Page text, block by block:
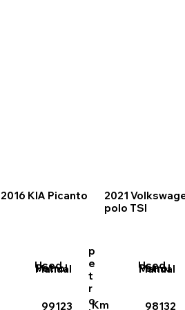
2016 KIA Picanto
Used
99123 Km
Petrol
Manual
2021
polo TSI
Used
98132
Petrol
Manual
p
e
t
r
o